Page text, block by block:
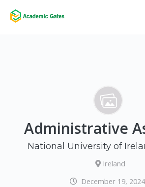
Administrative
National University of
Ireland
December 19, 2024